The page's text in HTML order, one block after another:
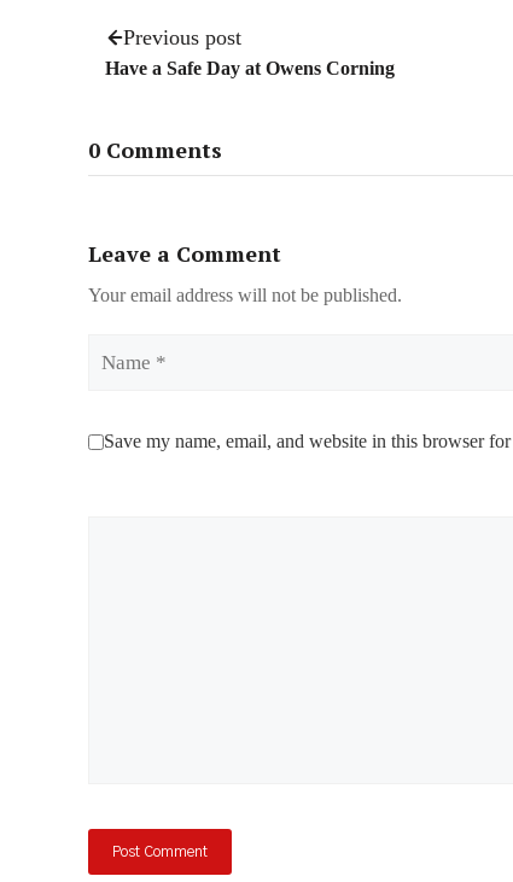
Previous post
Have a Safe Day at Owens Corning
0 Comments
Leave a Comment
Your email address will not be published.
Save my name, email, and website in this browser